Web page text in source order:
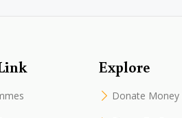
Explore
Donate Money